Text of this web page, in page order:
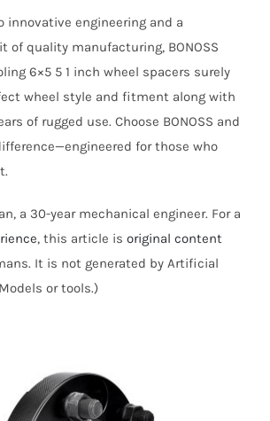
engineering and a
of quality manufacturing, BONOSS
6×5 5 1 inch wheel spacers surely
wheel style and fitment along with
of rugged use. Choose BONOSS and
for those who
a 30-year mechanical engineer. For a
, this article is original content
It is not generated by Artificial
or tools.)